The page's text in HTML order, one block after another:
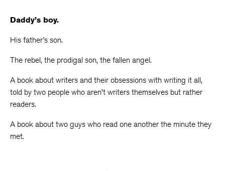
Daddy’s boy.
His father’s son.
The rebel, the prodigal son, the fallen angel.
A book about writers and their obsessions with writing it all,
told by two people who aren’t writers themselves but rather
readers.
A book about two guys who read one another the minute they
met.